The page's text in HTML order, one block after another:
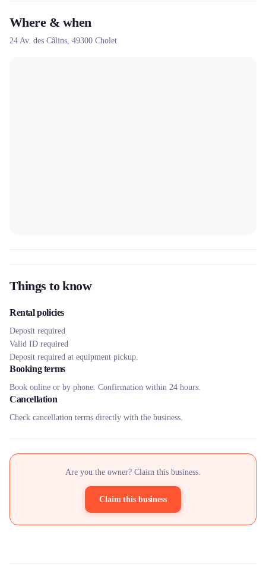
Where & when
24 Av. des Câlins, 49300 Cholet
Things to know
Rental policies
Deposit required
Valid ID required
Deposit required at equipment pickup.
Booking terms
Book online or by phone. Confirmation within 24 hours.
Cancellation
Check cancellation terms directly with the business.
Are you the owner? Claim this business.
Claim this business